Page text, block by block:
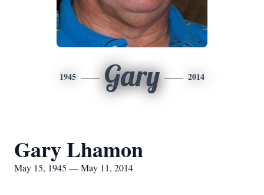
1945 Gary 2014
Gary Lhamon
May 15, 1945 — May 11, 2014